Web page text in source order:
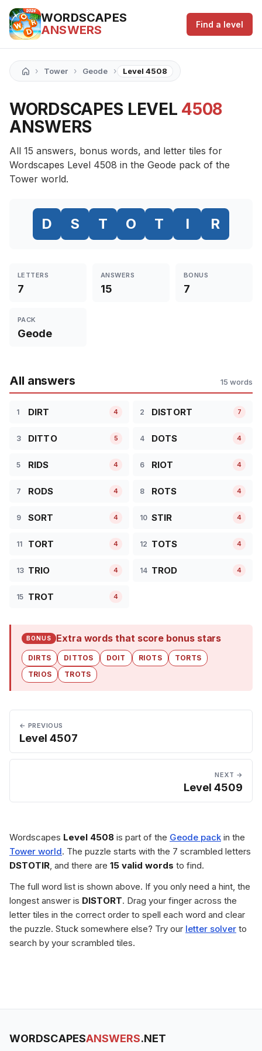
WORDSCAPES
ANSWERS
Find a level
› Tower › Geode › Level 4508
WORDSCAPES LEVEL 4508
ANSWERS
All 15 answers, bonus words, and letter tiles for
Wordscapes Level 4508 in the Geode pack of the
Tower world.
D S T O T I R
LETTERS
7
ANSWERS
15
BONUS
7
PACK
Geode
All answers 15 words
1 DIRT 4 2 DISTORT 7
3 DITTO 5 4 DOTS 4
5 RIDS 4 6 RIOT 4
7 RODS 4 8 ROTS 4
9 SORT 4 10 STIR 4
11 TORT 4 12 TOTS 4
13 TRIO 4 14 TROD 4
15 TROT 4
BONUS Extra words that score bonus stars
DIRTS DITTOS DOIT RIOTS
TORTS
TRIOS
TROTS
← PREVIOUS
Level 4507
NEXT →
Level 4509
Wordscapes Level 4508 is part of the Geode pack in the
Tower world. The puzzle starts with the 7 scrambled letters
DSTOTIR, and there are 15 valid words to find.
The full word list is shown above. If you only need a hint, the
longest answer is DISTORT. Drag your finger across the
letter tiles in the correct order to spell each word and clear
the puzzle. Stuck somewhere else? Try our letter solver to
search by your scrambled tiles.
WORDSCAPESANSWERS.NET